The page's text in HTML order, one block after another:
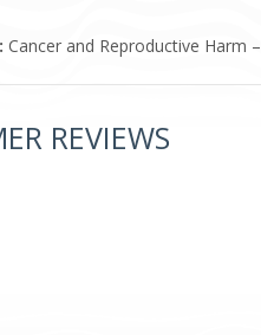
Cancer and Reproductive Harm –
REVIEWS